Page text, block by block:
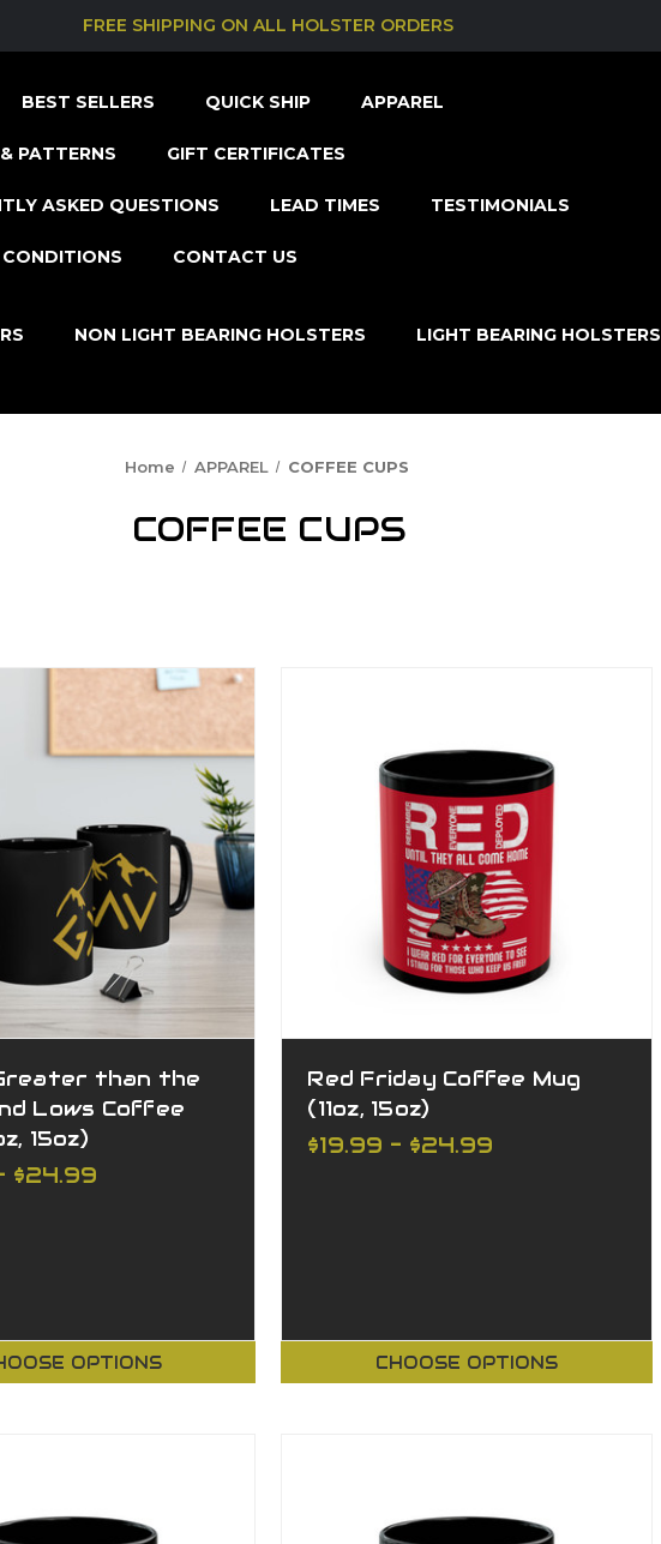
FREE SHIPPING ON ALL HOLSTER ORDERS
BEST SELLERS QUICK SHIP APPAREL
PATTERNS GIFT CERTIFICATES
ASKED QUESTIONS LEAD TIMES TESTIMONIALS
CONTACT US
NON LIGHT BEARING HOLSTERS LIGHT BEARING HOLSTERS
Home APPAREL COFFEE CUPS
COFFEE CUPS
than the
Lows Coffee
15oz)
$24.99
OPTIONS
Red Friday Coffee Mug
(11oz, 15oz)
$19.99 - $24.99
CHOOSE OPTIONS